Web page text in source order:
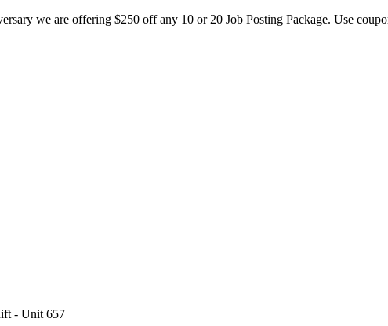
we are offering $250 off any 10 or 20 Job Posting Package. Use
- Unit 657